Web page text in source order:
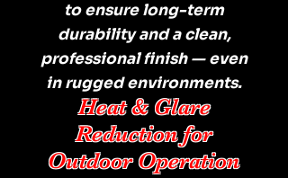
to ensure long-term
durability and a clean,
professional finish — even
in rugged environments.
Heat & Glare
Reduction for
Outdoor Operation